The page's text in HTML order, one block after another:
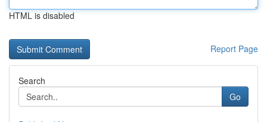
HTML is disabled
Report Page
Search
Go